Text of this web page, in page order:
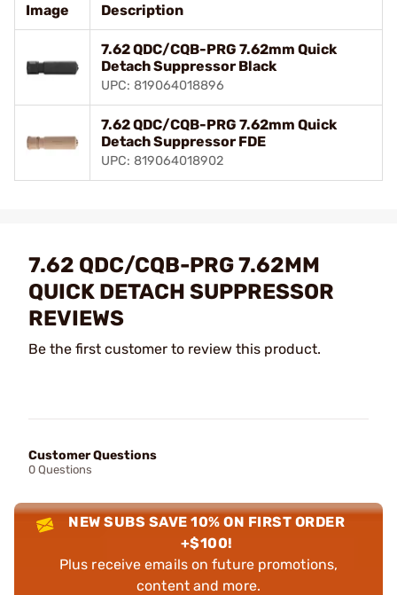
Image Description
7.62 QDC/CQB-PRG 7.62mm Quick
Detach Suppressor Black
UPC: 819064018896
7.62 QDC/CQB-PRG 7.62mm Quick
Detach Suppressor FDE
UPC: 819064018902
7.62 QDC/CQB-PRG 7.62MM
QUICK DETACH SUPPRESSOR
REVIEWS
Be the first customer to review this product.
Customer Questions
0 Questions
NEW SUBS SAVE 10% ON FIRST ORDER
+$100!
Plus receive emails on future promotions,
content and more.